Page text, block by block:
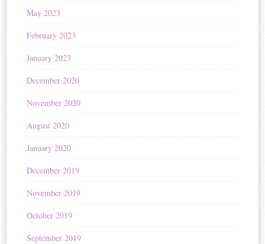
May 2023
February 2023
January 2023
December 2020
November 2020
August 2020
January 2020
December 2019
November 2019
October 2019
September 2019